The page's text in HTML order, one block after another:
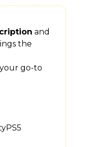
and
the
go-to